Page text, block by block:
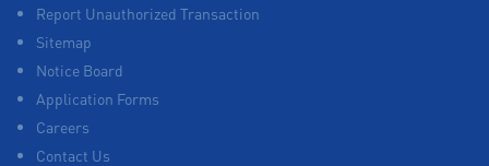
Report Unauthorized Transaction
Sitemap
Notice Board
Application Forms
Careers
Contact Us